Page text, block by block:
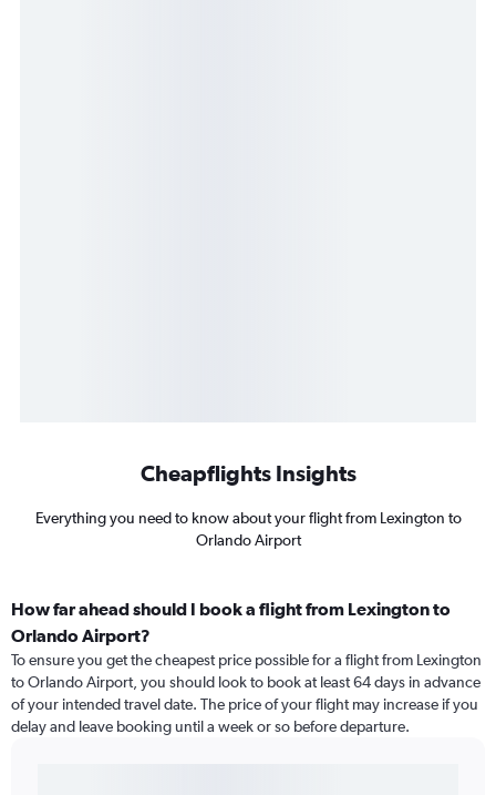
Cheapflights Insights
Everything you need to know about your flight from Lexington to
Orlando Airport
How far ahead should I book a flight from Lexington to
Orlando Airport?
To ensure you get the cheapest price possible for a flight from Lexington
to Orlando Airport, you should look to book at least 64 days in advance
of your intended travel date. The price of your flight may increase if you
delay and leave booking until a week or so before departure.